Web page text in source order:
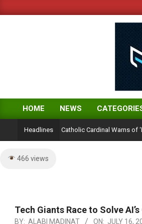
to
Primary
Navigation
Menu
HOME NEWS
Headlines
Ambition: Catholic Cardinal Warns of ‘By All
466 views
Tech Giants Race to Solve
BY: ALABI MADINAT ON: JULY 16,